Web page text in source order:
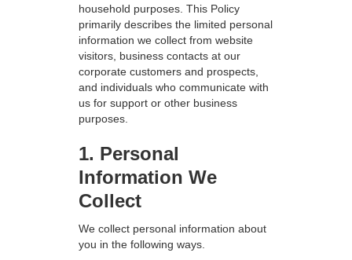
household purposes. This Policy
primarily describes the limited personal
information we collect from website
visitors, business contacts at our
corporate customers and prospects,
and individuals who communicate with
us for support or other business
purposes.
1. Personal
Information We
Collect
We collect personal information about
you in the following ways.